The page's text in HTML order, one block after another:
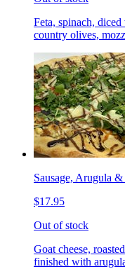
Feta, spinach,
country olives,
Sausage, Arugula
$17.95
Out of stock
Goat cheese,
finished with